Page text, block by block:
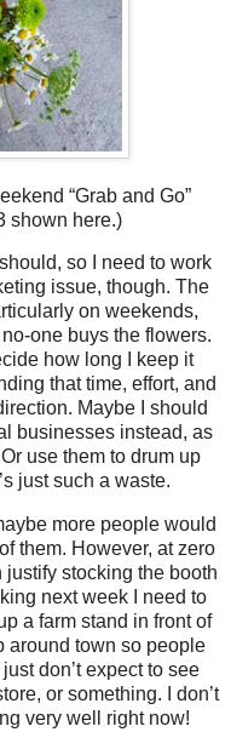
“Grab and Go”
shown here.)
so I need to work
issue, though. The
on weekends,
one buys the flowers.
how long I keep it
that time, effort, and
Maybe I should
businesses instead, as
use them to drum up
just such a waste.
more people would
them. However, at zero
justify stocking the booth
next week I need to
a farm stand in front of
around town so people
don’t expect to see
or something. I don’t
very well right now!